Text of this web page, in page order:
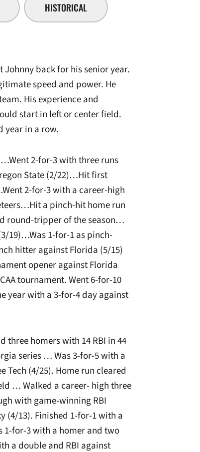
HISTORICAL
Johnny back for his senior year.
speed and power. He
His experience and
start in left or center field.
year in a row.
2-for-3 with three runs
State (2/22)…Hit first
2-for-3 with a career-high
a pinch-hit home run
round-tripper of the season…
19)…Was 1-for-1 as pinch-
hitter against Florida (5/15)
opener against Florida
tournament. Went 6-for-10
year with a 3-for-4 day against
three homers with 14 RBI in 44
series … Was 3-for-5 with a
Tech (4/25). Home run cleared
… Walked a career- high three
with game-winning RBI
(4/13). Finished 1-for-1 with a
1-for-3 with a homer and two
a double and RBI against